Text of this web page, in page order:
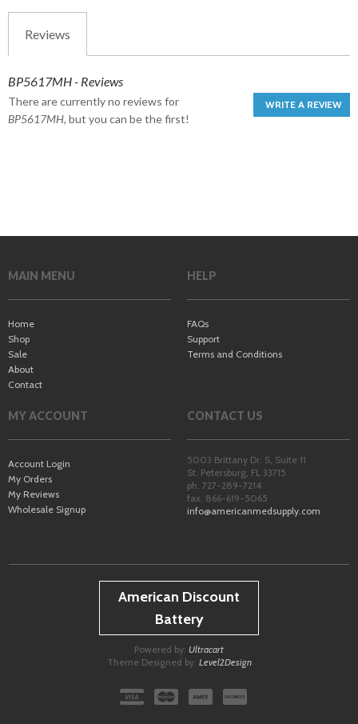
Reviews
BP5617MH - Reviews
WRITE A REVIEW
There are currently no reviews for
BP5617MH, but you can be the first!
MAIN MENU
Home
Shop
Sale
About
Contact
HELP
FAQs
Support
Terms and Conditions
MY ACCOUNT
Account Login
My Orders
My Reviews
Wholesale Signup
CONTACT US
5003 Brittany Dr. S, Suite 11
St. Petersburg FL 33715
ph. 727-289-7214
fax. 866-619-5065
info@americanmedsupply.com
American Discount
Battery
Powered by: Ultracart
Theme Designed by: Level2Design